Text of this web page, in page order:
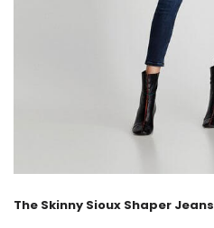
The Skinny Sioux Shaper Jeans